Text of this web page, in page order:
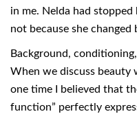
in me. Nelda had
not because she changed
Background,
When we discuss beauty
one time I believed that
function” perfectly